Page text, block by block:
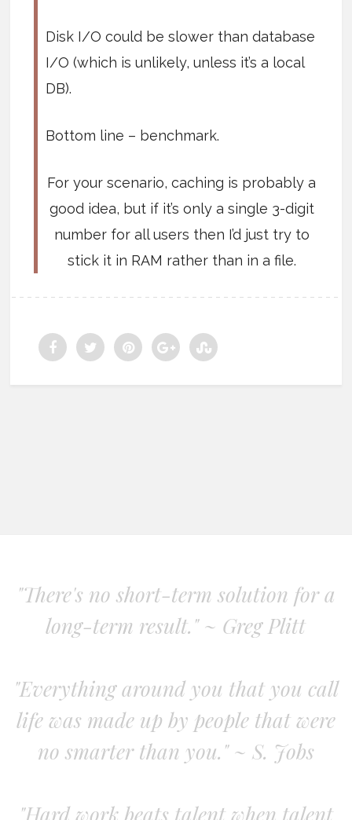
Disk I/O could be slower than database
I/O (which is unlikely, unless it’s a local
DB).
Bottom line – benchmark.
For your scenario, caching is probably a
good idea, but if it’s only a single 3-digit
number for all users then I’d just try to
stick it in RAM rather than in a file.
"There's no short-term solution for a
long-term result." ~ Greg Plitt
"Everything around you that you call
life was made up by people that were
no smarter than you." ~ S. Jobs
"Hard work beats talent when talent